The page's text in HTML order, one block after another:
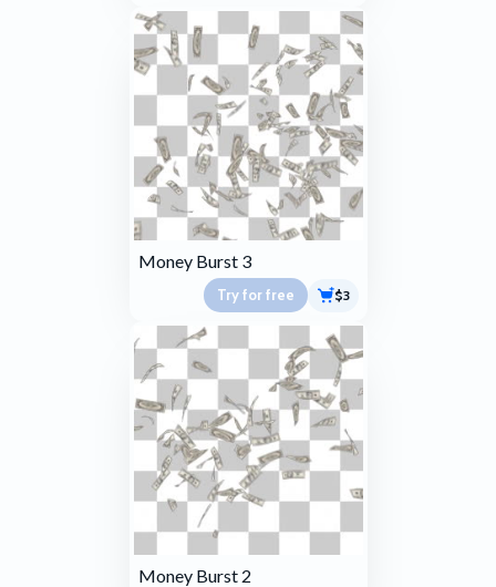
Money Burst 3
Try for free $3
Money Burst 2